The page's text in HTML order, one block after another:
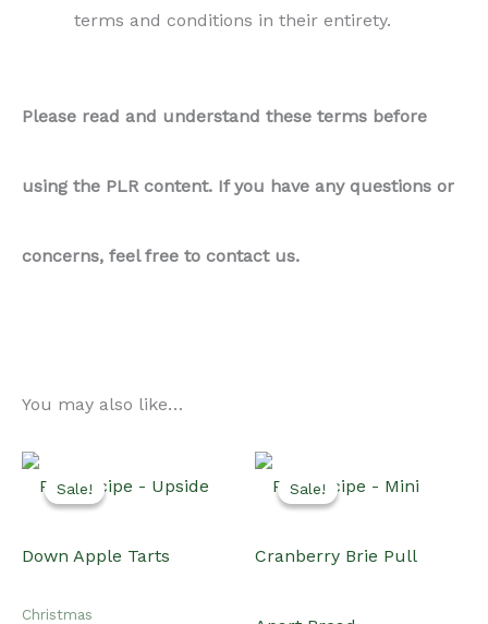
terms and conditions in their entirety.
Please read and understand these terms before
using the PLR content. If you have any questions or
concerns, feel free to contact us.
You may also like…
Sale!
Sale!
Christmas
Sale!
Sale!